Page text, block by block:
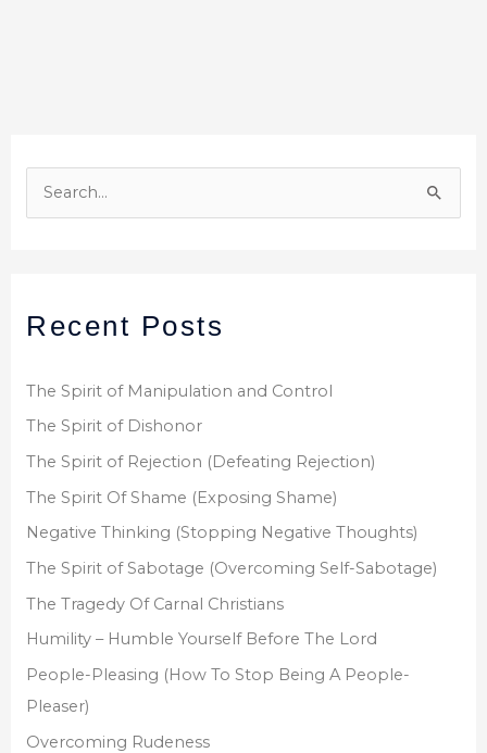
c
f
o
Recent Posts
The Spirit of Manipulation and Control
The Spirit of Dishonor
The Spirit of Rejection (Defeating Rejection)
The Spirit Of Shame (Exposing Shame)
Negative Thinking (Stopping Negative Thoughts)
The Spirit of Sabotage (Overcoming Self-Sabotage)
The Tragedy Of Carnal Christians
Humility – Humble Yourself Before The Lord
People-Pleasing (How To Stop Being A People-
Pleaser)
Overcoming Rudeness